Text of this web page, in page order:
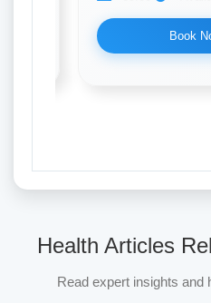
Book
Health Articles
Read expert insights and